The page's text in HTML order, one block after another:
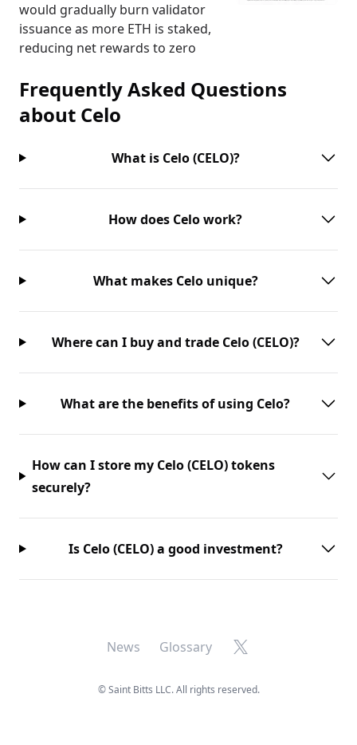
would gradually burn validator
issuance as more ETH is staked,
reducing net rewards to zero
Frequently Asked Questions
about Celo
What is Celo (CELO)?
How does Celo work?
What makes Celo unique?
Where can I buy and trade Celo (CELO)?
What are the benefits of using Celo?
How can I store my Celo (CELO) tokens
securely?
Is Celo (CELO) a good investment?
News Glossary X
©Saint Bitts LLC. All rights reserved.